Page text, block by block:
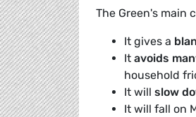
The Green's main
It gives a
It avoids
household
It will slow
It will fall on